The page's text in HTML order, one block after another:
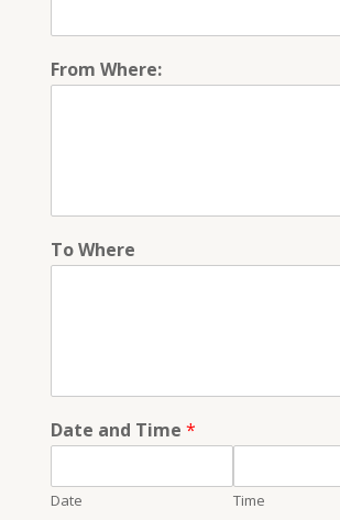
From Where:
To Where
Date and Time *
Date Time